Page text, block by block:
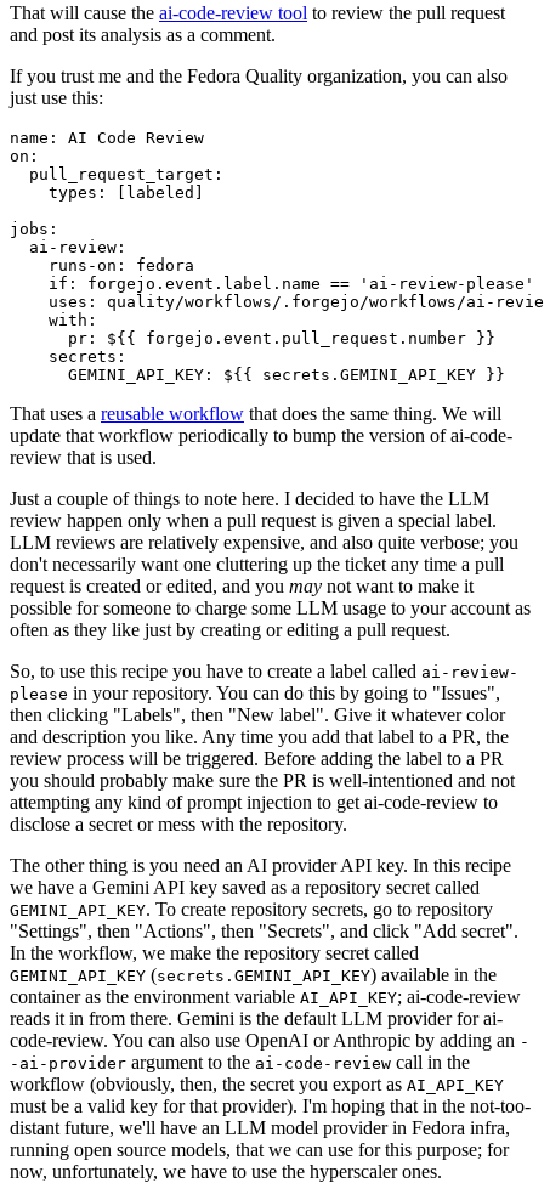
That will cause the ai-code-review tool to review the pull request
and post its analysis as a comment.
If you trust me and the Fedora Quality organization, you can also
just use this:
name :
AI Code Review
on :
pull_request_target :
types : [ labeled ]
jobs :
ai-review :
runs-on :
fedora
if :
forgejo.event.label.name == 'ai-review-please'
uses :
quality/workflows/.forgejo/workflows/ai-
with :
pr :
${{ forgejo.event.pull_request.number }}
secrets :
GEMINI_API_KEY : ${{ secrets.GEMINI_API_KEY }}
That uses a reusable workflow that does the same thing. We will
update that workflow periodically to bump the version of ai-code-
review that is used.
Just a couple of things to note here. I decided to have the LLM
review happen only when a pull request is given a special label.
LLM reviews are relatively expensive, and also quite verbose; you
don't necessarily want one cluttering up the ticket any time a pull
request is created or edited, and you may not want to make it
possible for someone to charge some LLM usage to your account as
often as they like just by creating or editing a pull request.
So, to use this recipe you have to create a label called ai-review-
please in your repository. You can do this by going to "Issues",
then clicking "Labels", then "New label". Give it whatever color
and description you like. Any time you add that label to a PR, the
review process will be triggered. Before adding the label to a PR
you should probably make sure the PR is well-intentioned and not
attempting any kind of prompt injection to get ai-code-review to
disclose a secret or mess with the repository.
The other thing is you need an AI provider API key. In this recipe
we have a Gemini API key saved as a repository secret called
GEMINI_API_KEY. To create repository secrets, go to repository
"Settings", then "Actions", then "Secrets", and click "Add secret".
In the workflow, we make the repository secret called
GEMINI_API_KEY (secrets.GEMINI_API_KEY) available in the
container as the environment variable AI_API_KEY; ai-code-review
reads it in from there. Gemini is the default LLM provider for ai-
code-review. You can also use OpenAI or Anthropic by adding an -
-ai-provider argument to the ai-code-review call in the
workflow (obviously, then, the secret you export as AI_API_KEY
must be a valid key for that provider). I'm hoping that in the not-too-
distant future, we'll have an LLM model provider in Fedora infra,
running open source models, that we can use for this purpose; for
now, unfortunately, we have to use the hyperscaler ones.